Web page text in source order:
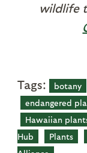
wildlife
Tags: botany
endangered
Hawaiian
Hub
Plants